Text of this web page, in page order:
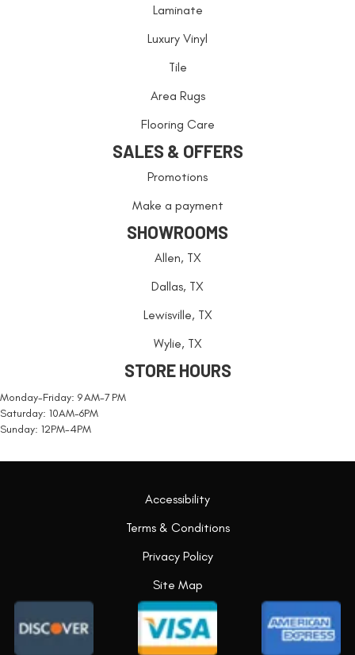
Laminate
Luxury Vinyl
Tile
Area Rugs
Flooring Care
SALES & OFFERS
Promotions
Make a payment
SHOWROOMS
Allen, TX
Dallas, TX
Lewisville, TX
Wylie, TX
STORE HOURS
Monday-Friday: 9 AM-7 PM
Saturday: 10AM-6PM
Sunday: 12PM-4PM
Accessibility
Terms & Conditions
Privacy Policy
Site Map